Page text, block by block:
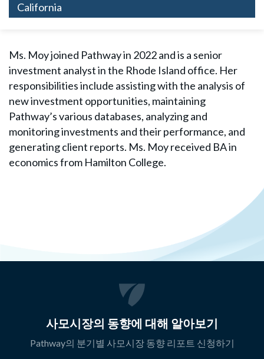
California
Ms. Moy joined Pathway in 2022 and is a senior
investment analyst in the Rhode Island office. Her
responsibilities include assisting with the analysis of
new investment opportunities, maintaining
Pathway’s various databases, analyzing and
monitoring investments and their performance, and
generating client reports. Ms. Moy received BA in
economics from Hamilton College.
사모시장의 동향에 대해 알아보기
Pathway의 분기별 사모시장 동향 리포트 신청하기